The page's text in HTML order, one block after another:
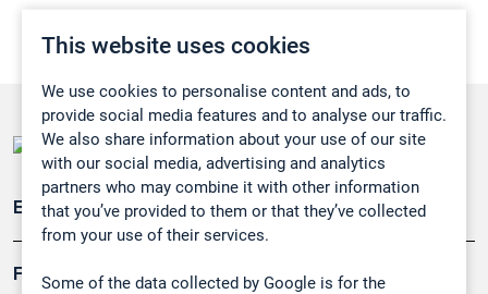
This website uses cookies
We use cookies to personalise content and ads, to
provide social media features and to analyse our traffic.
We also share information about your use of our site
with our social media, advertising and analytics
partners who may combine it with other information
that you’ve provided to them or that they’ve collected
from your use of their services.
Some of the data collected by Google is for the
Emissionsüberwachung
Forschung, Umwelt